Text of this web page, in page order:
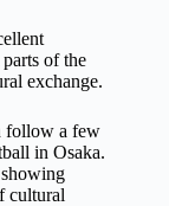
of the
exchange.
follow a few
in Osaka.
cultural